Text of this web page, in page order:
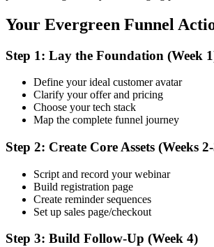
Your Evergreen Funnel
Step 1: Lay the Foundation (Week
Define your ideal customer avatar
Clarify your offer and pricing
Choose your tech stack
Map the complete funnel journey
Step 2: Create Core Assets (Weeks
Script and record your webinar
Build registration page
Create reminder sequences
Set up sales page/checkout
Step 3: Build Follow-Up (Week 4)